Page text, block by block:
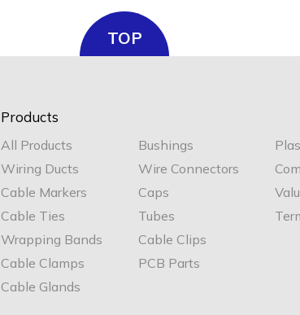
TOP
Products
All Products
Wiring Ducts
Cable Markers
Cable Ties
Wrapping Bands
Cable Clamps
Cable Glands
Bushings
Wire Connectors
Caps
Tubes
Cable Clips
PCB Parts